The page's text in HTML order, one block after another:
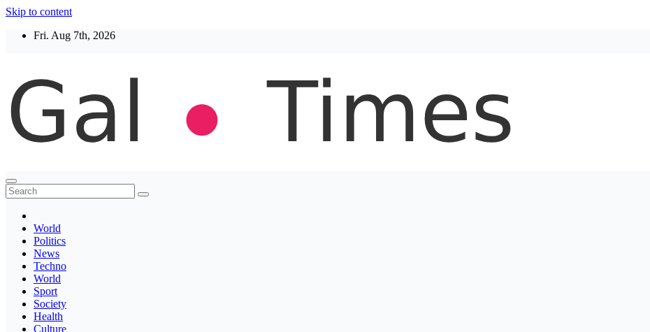
Skip to content
Fri. Aug 7th, 2026
Thegaltimes
News That Matter
World
Politics
News
Techno
World
Sport
Society
Health
Culture